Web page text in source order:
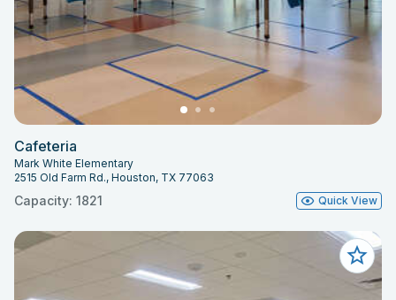
Cafeteria
Mark White Elementary
2515 Old Farm Rd., Houston, TX 77063
Capacity: 1821 Quick View